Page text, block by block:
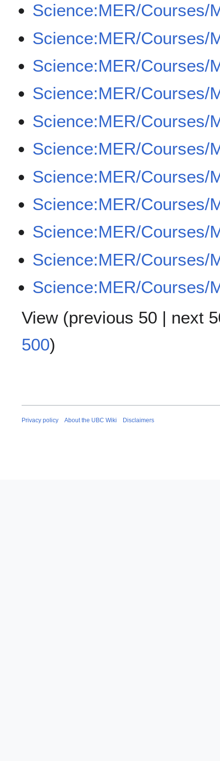
Science:MER/Courses/
Science:MER/Courses/
Science:MER/Courses/
Science:MER/Courses/
Science:MER/Courses/
Science:MER/Courses/
Science:MER/Courses/
Science:MER/Courses/
Science:MER/Courses/
Science:MER/Courses/
Science:MER/Courses/
View (previous 50 | next
500)
Privacy policy About the UBC Wiki Disclaimers